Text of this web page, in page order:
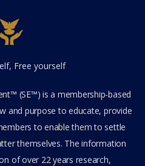
Free yourself
(SE™) is a membership-based
and purpose to educate, provide
to enable them to settle
themselves. The information
of over 22 years research,